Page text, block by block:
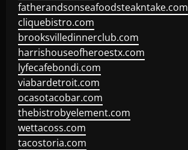
fatherandsonseafoodsteakntake.com
cliquebistro.com
brooksvilledinnerclub.com
harrishouseofheroestx.com
lyfecafebondi.com
viabardetroit.com
ocasotacobar.com
thebistrobyelement.com
wettacoss.com
tacostoria.com